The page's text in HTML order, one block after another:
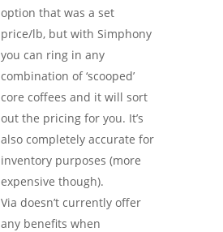
option that was a set
price/lb, but with Simphony
you can ring in any
combination of ‘scooped’
core coffees and it will sort
out the pricing for you. It’s
also completely accurate for
inventory purposes (more
expensive though).
Via doesn’t currently offer
any benefits when